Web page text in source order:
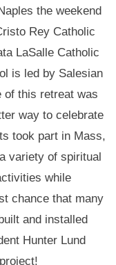
the weekend
Rey Catholic
LaSalle Catholic
is led by Salesian
of this retreat was
way to celebrate
took part in Mass,
variety of spiritual
while
chance that many
and installed
Hunter Lund